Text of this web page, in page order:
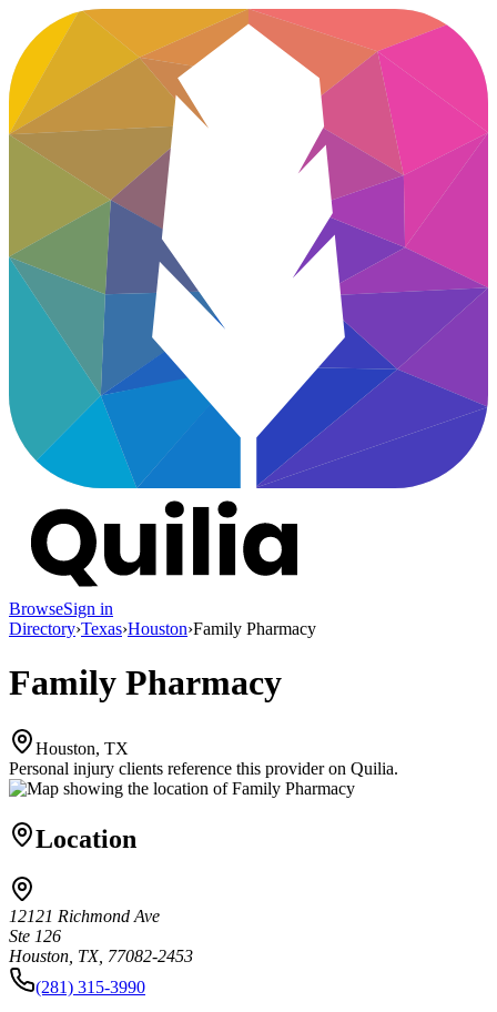
BrowseSign in
Directory›Texas›Houston›Family Pharmacy
Family Pharmacy
Houston, TX
Personal injury clients reference this provider on Quilia.
Location
12121 Richmond Ave
Ste 126
Houston, TX, 77082-2453
(281) 315-3990